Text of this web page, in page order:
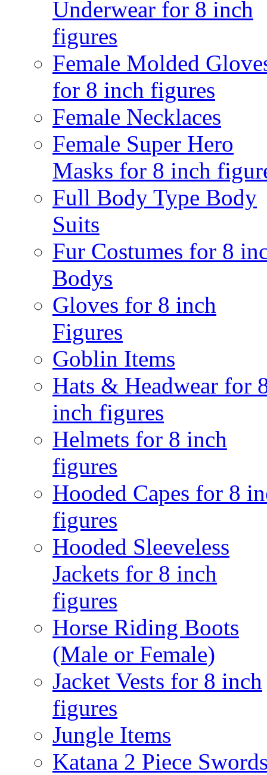
Underwear for 8 inch
figures
Female Molded
for 8 inch figures
Female Necklaces
Female Super Hero
Masks for 8 inch
Full Body Type Body
Suits
Fur Costumes for 8
Bodys
Gloves for 8 inch
Figures
Goblin Items
Hats & Headwear for
inch figures
Helmets for 8 inch
figures
Hooded Capes for 8
figures
Hooded Sleeveless
Jackets for 8 inch
figures
Horse Riding Boots
(Male or Female)
Jacket Vests for 8 inch
figures
Jungle Items
Katana 2 Piece